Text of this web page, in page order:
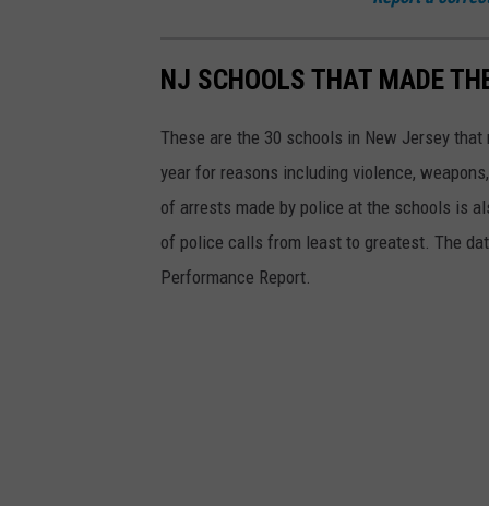
e
a
t
e
S
NJ SCHOOLS THAT MADE
These are the 30 schools in New Jersey
year for reasons including violence,
of arrests made by police at the schools is
of police calls from least to greatest. The
Performance Report.